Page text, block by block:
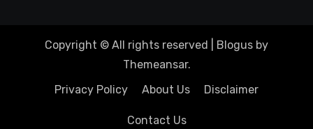
Copyright © All rights reserved Blogus by
Themeansar.
Privacy Policy
About Us Disclaimer
Contact Us